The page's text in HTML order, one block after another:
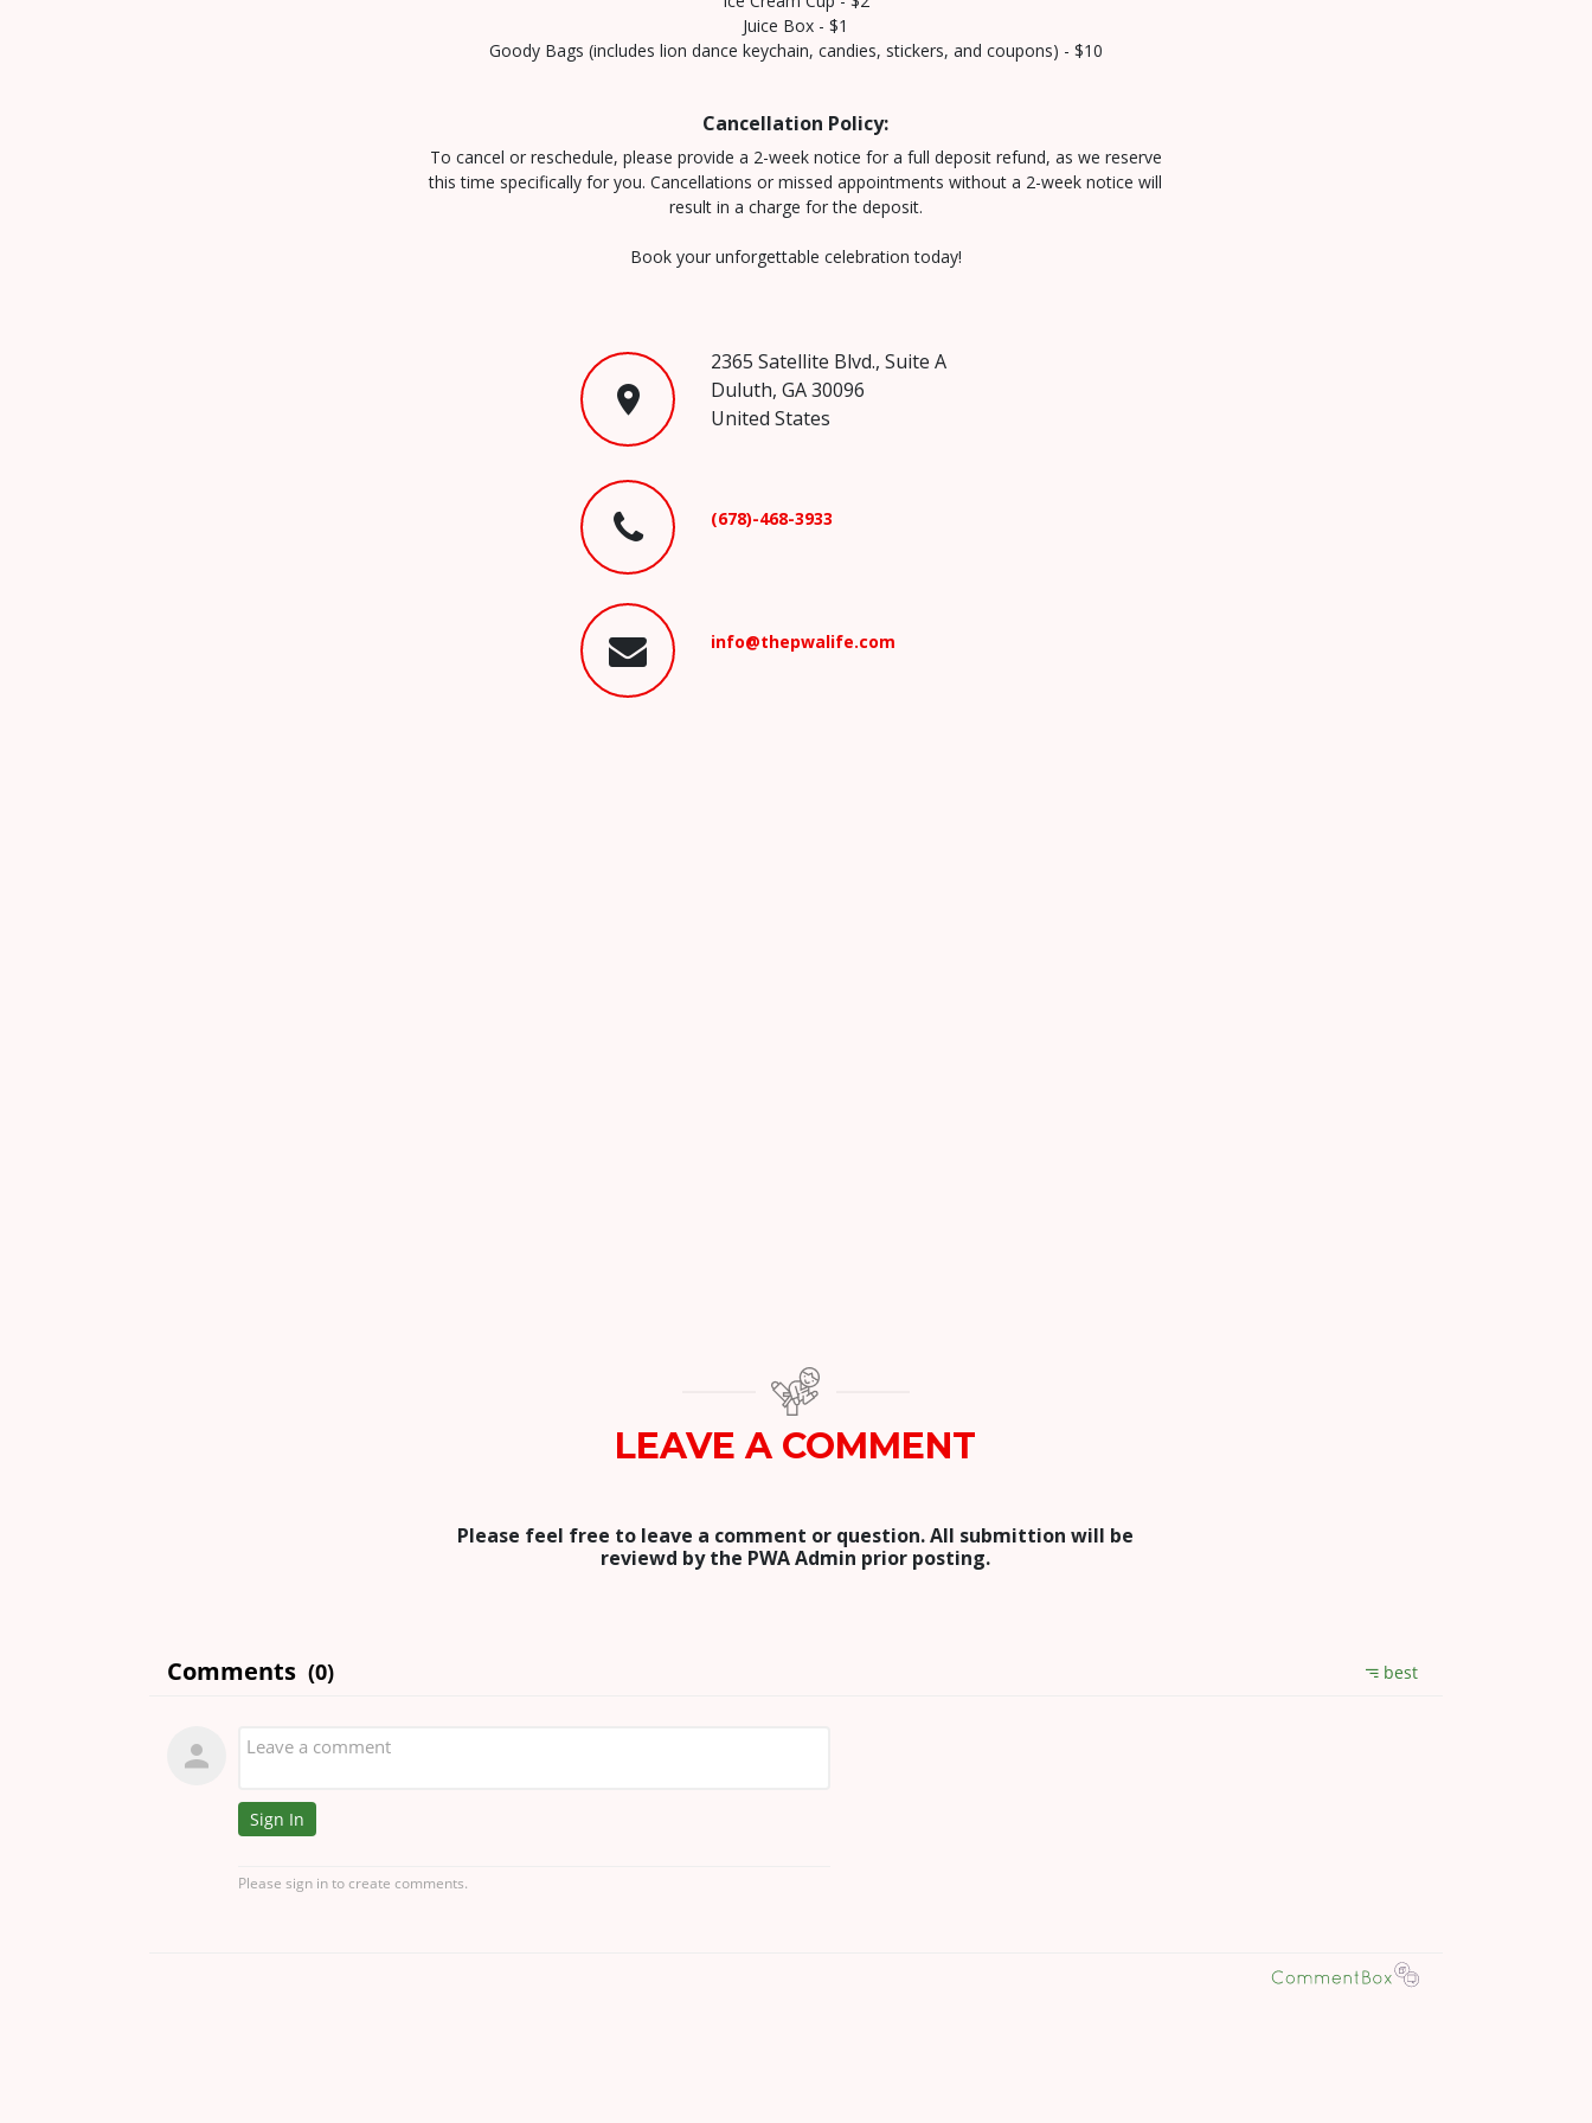
Juice Box - $1
Goody Bags (includes lion dance keychain, candies, stickers, and coupons) - $10
Cancellation Policy:
To cancel or reschedule, please provide a 2-week notice for a full deposit refund, as we reserve
this time specifically for you. Cancellations or missed appointments without a 2-week notice will
result in a charge for the deposit.
Book your unforgettable celebration today!
2365 Satellite Blvd., Suite A
Duluth, GA 30096
United States
(678)-468-3933
info@thepwalife.com
LEAVE A COMMENT
Please feel free to leave a comment or question. All submittion will be
reviewd by the PWA Admin prior posting.